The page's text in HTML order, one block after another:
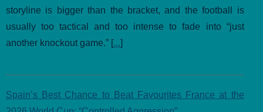
storyline is bigger than the bracket, and the football is
usually too tactical and too intense to fade into “just
another knockout game.” [...]
Spain’s Best Chance to Beat Favourites France at the